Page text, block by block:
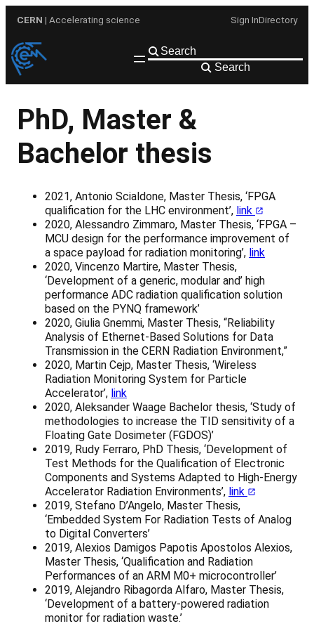
content
CERN | Accelerating science Sign InDirectory
Search
PhD, Master &
Bachelor thesis
2021, Antonio Scialdone, Master Thesis, ‘FPGA
qualification for the LHC environment’, link
2020, Alessandro Zimmaro, Master Thesis, ‘FPGA –
MCU design for the performance improvement of
a space payload for radiation monitoring’, link
2020, Vincenzo Martire, Master Thesis,
‘Development of a generic, modular and’ high
performance ADC radiation qualification solution
based on the PYNQ framework’
2020, Giulia Gnemmi, Master Thesis, “Reliability
Analysis of Ethernet-Based Solutions for Data
Transmission in the CERN Radiation Environment,”
2020, Martin Cejp, Master Thesis, ‘Wireless
Radiation Monitoring System for Particle
Accelerator’, link
2020, Aleksander Waage Bachelor thesis, ‘Study of
methodologies to increase the TID sensitivity of a
Floating Gate Dosimeter (FGDOS)’
2019, Rudy Ferraro, PhD Thesis, ‘Development of
Test Methods for the Qualification of Electronic
Components and Systems Adapted to High-Energy
Accelerator Radiation Environments’, link
2019, Stefano D’Angelo, Master Thesis,
‘Embedded System For Radiation Tests of Analog
to Digital Converters’
2019, Alexios Damigos Papotis Apostolos Alexios,
Master Thesis, ‘Qualification and Radiation
Performances of an ARM M0+ microcontroller’
2019, Alejandro Ribagorda Alfaro, Master Thesis,
‘Development of a battery-powered radiation
monitor for radiation waste.’